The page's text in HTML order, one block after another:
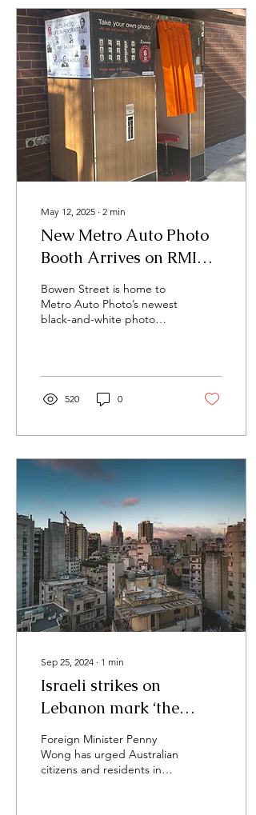
May 12, 2025 ∙ 2 min
New Metro Auto Photo
Booth Arrives on RMIT’s
Bowen Street
Bowen Street is home to
Metro Auto Photo’s newest
black-and-white photo
520 0
Sep 25, 2024 ∙ 1 min
Israeli strikes on
Lebanon mark ‘the
deadliest day of
violence’ in years
Foreign Minister Penny
Wong has urged Australian
citizens and residents in